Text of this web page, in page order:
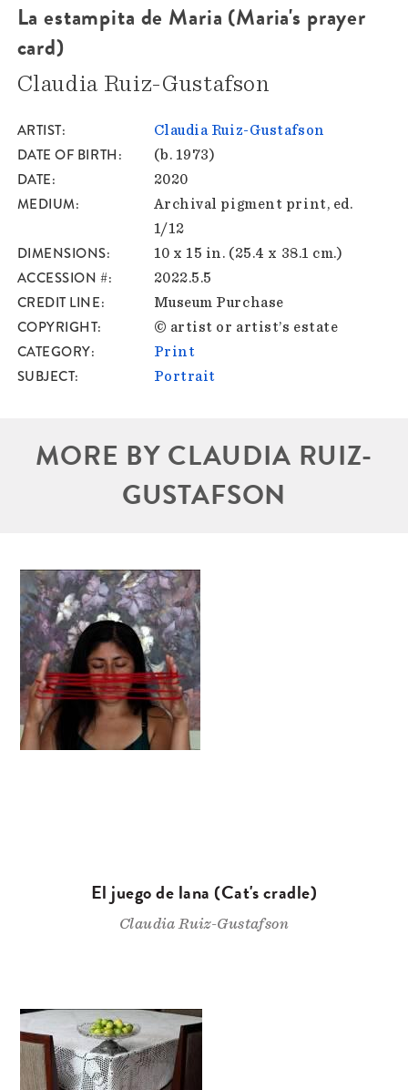
La estampita de Maria (Maria's prayer
card)
Claudia Ruiz-Gustafson
ARTIST Claudia Ruiz-Gustafson
DATE OF BIRTH (b. 1973)
DATE 2020
MEDIUM
Archival pigment print, ed.
1/12
DIMENSIONS 10 x 15 in. (25.4 x 38.1 cm.)
ACCESSION # 2022.5.5
CREDIT LINE Museum Purchase
COPYRIGHT © artist or artist’s estate
CATEGORY Print
SUBJECT Portrait
MORE BY CLAUDIA RUIZ-
GUSTAFSON
El juego de lana (Cat's cradle)
Claudia Ruiz-Gustafson